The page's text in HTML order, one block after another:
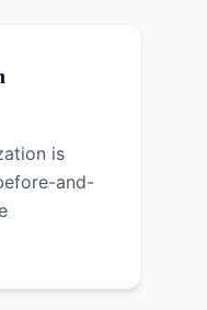
is
and-